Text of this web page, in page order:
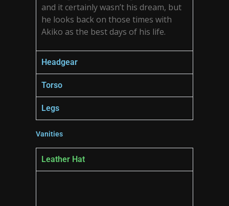
and it certainly wasn’t his dream, but
he looks back on those times with
Akiko as the best days of his life.
Headgear
Torso
Legs
Vanities
Leather Hat